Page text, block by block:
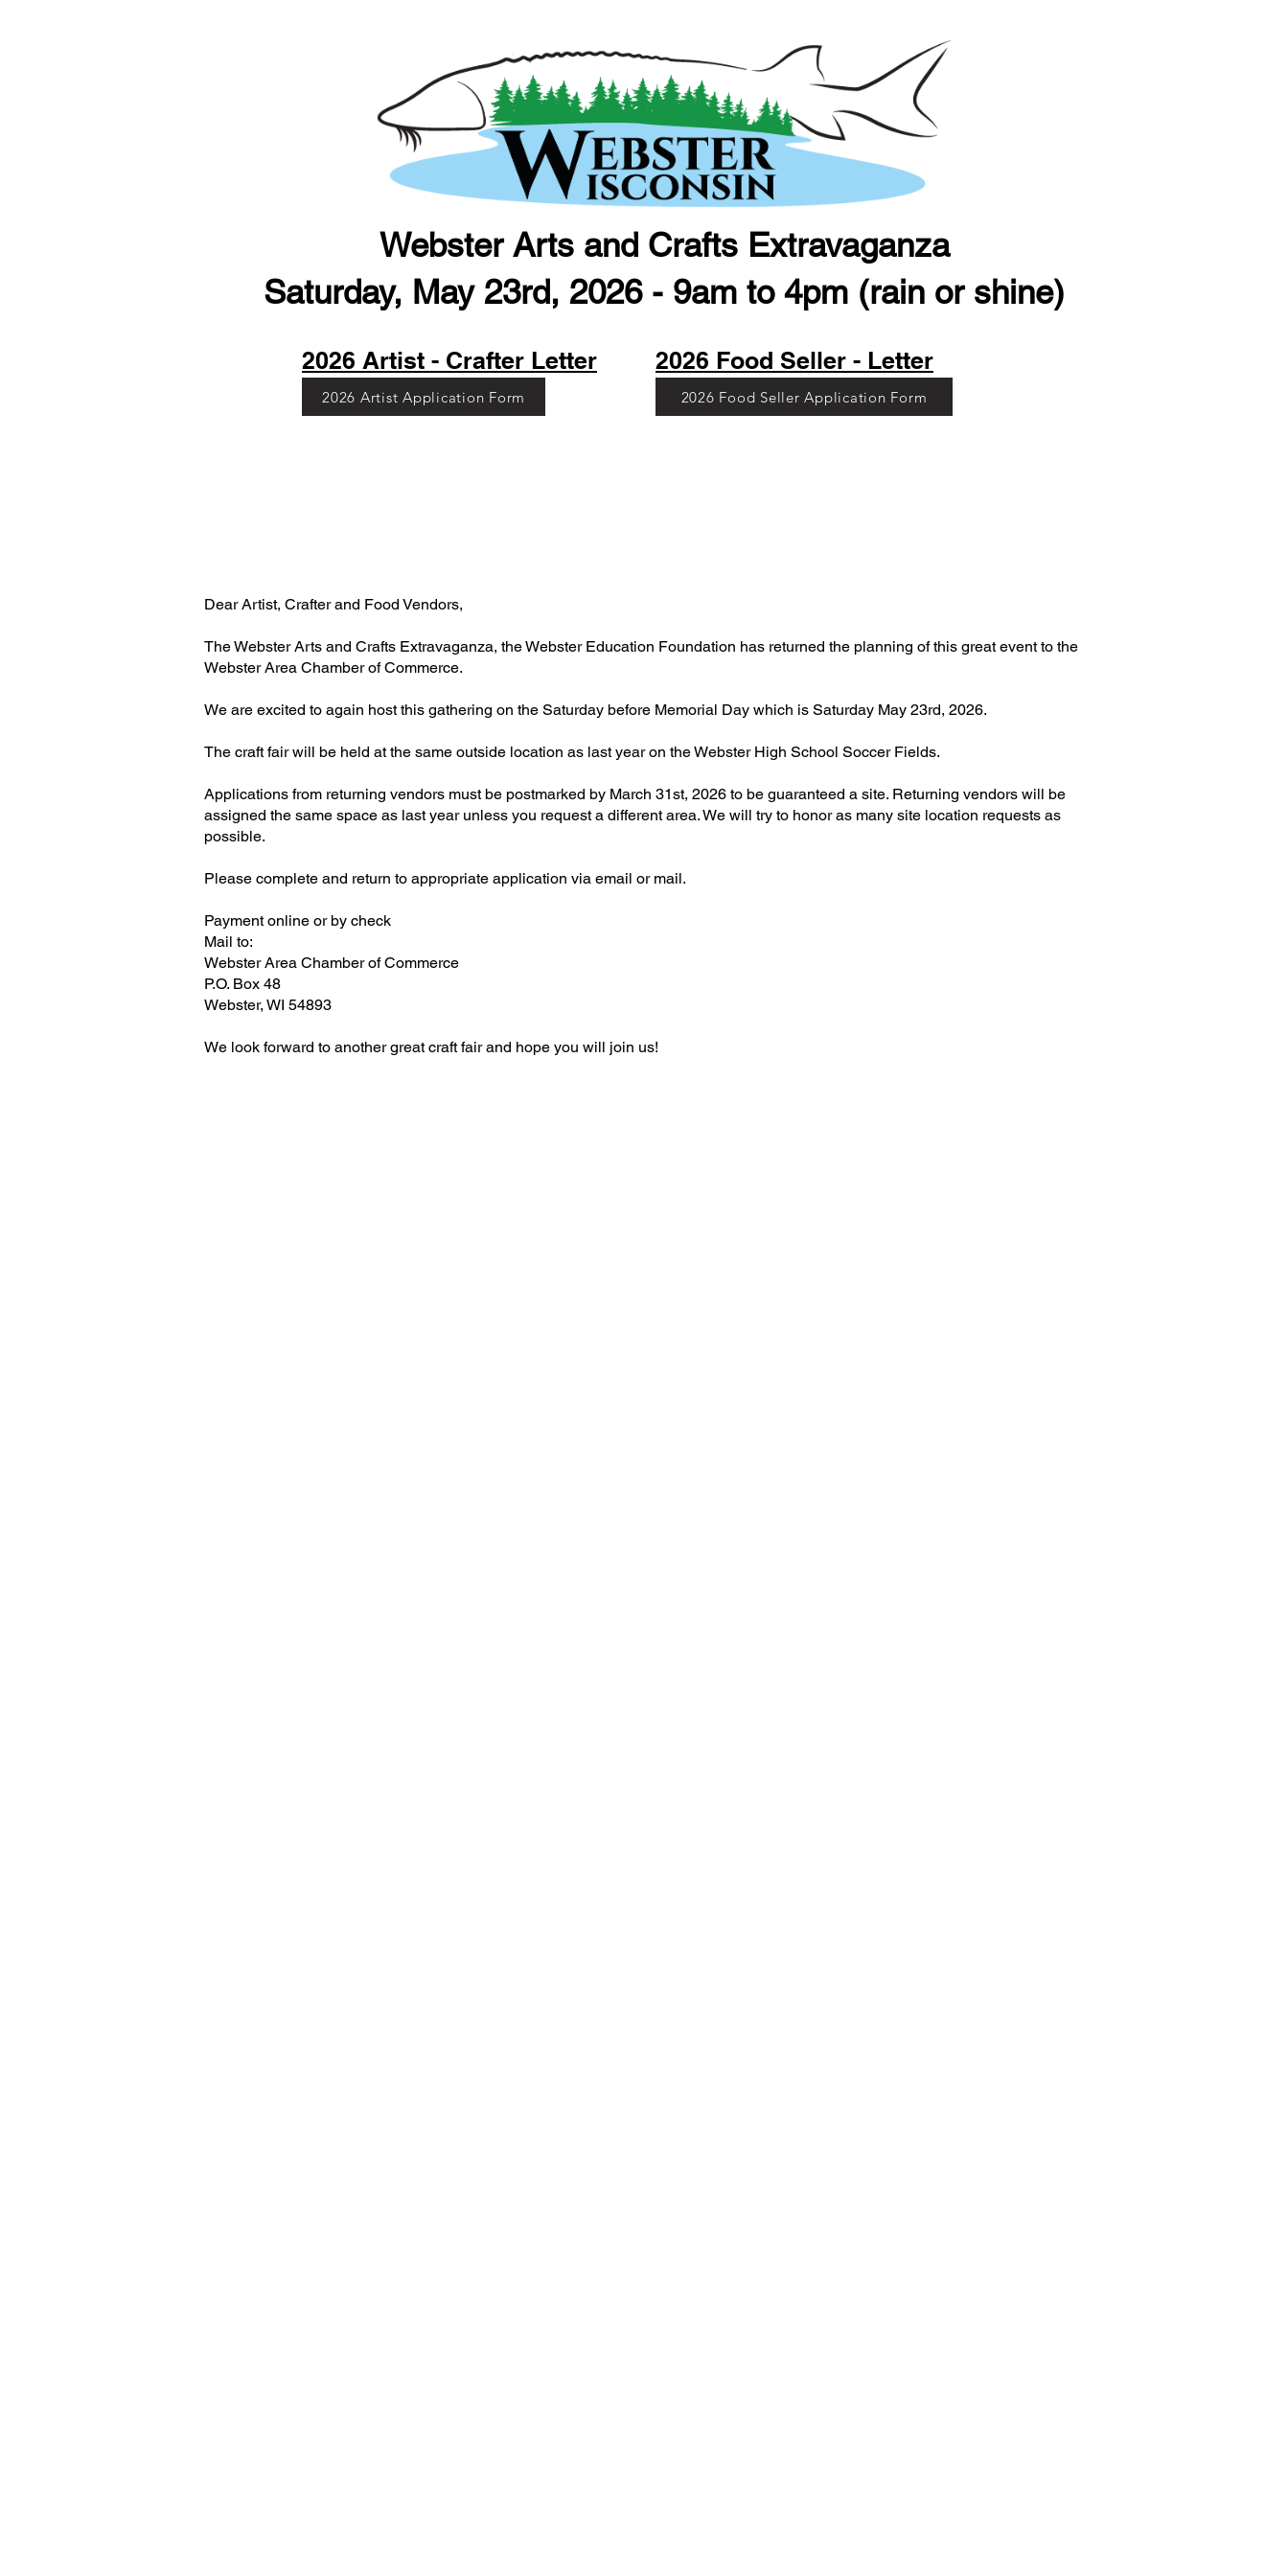
Webster Arts and Crafts Extravaganza
Saturday, May 23rd, 2026 - 9am to 4pm (rain or shine)
2026 Artist - Crafter Letter
2026 Artist Application Form
2026 Food Seller - Letter
2026 Food Seller Application Form
Dear Artist, Crafter and Food Vendors,
The Webster Arts and Crafts Extravaganza, the Webster Education Foundation has returned the planning of this great event to the
Webster Area Chamber of Commerce.
We are excited to again host this gathering on the Saturday before Memorial Day which is Saturday May 23rd, 2026.
The craft fair will be held at the same outside location as last year on the Webster High School Soccer Fields.
Applications from returning vendors must be postmarked by March 31st, 2026 to be guaranteed a site. Returning vendors will be
assigned the same space as last year unless you request a different area. We will try to honor as many site location requests as
possible.
Please complete and return to appropriate application via email or mail.
Payment online or by check
Mail to:
Webster Area Chamber of Commerce
P.O. Box 48
Webster, WI 54893
We look forward to another great craft fair and hope you will join us!